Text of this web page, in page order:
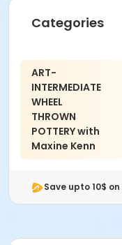
Categories
ART-
INTERMEDIATE
WHEEL
THROWN
POTTERY with
Maxine Kenn
Save upto 10$